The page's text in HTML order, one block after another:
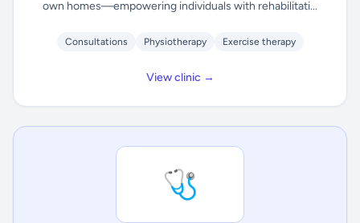
own homes—empowering individuals with rehabilitati...
Consultations Physiotherapy Exercise therapy
View clinic →
🩺